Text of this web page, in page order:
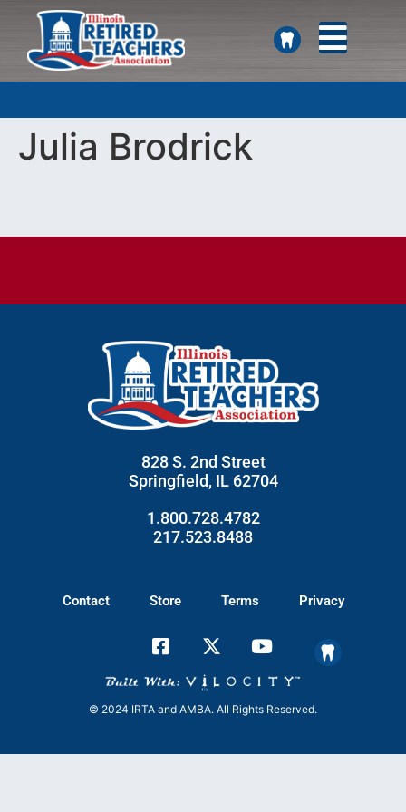
SEARCH
Julia Brodrick
828 S. 2nd Street
Springfield, IL 62704
1.800.728.4782
217.523.8488
Contact Store Terms Privacy
© 2024 IRTA and AMBA. All Rights Reserved.